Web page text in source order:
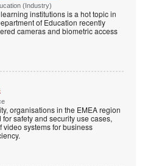
(Industry)
institutions is a hot topic in
of Education recently
cameras and biometric access
organisations in the EMEA region
safety and security use cases,
systems for business